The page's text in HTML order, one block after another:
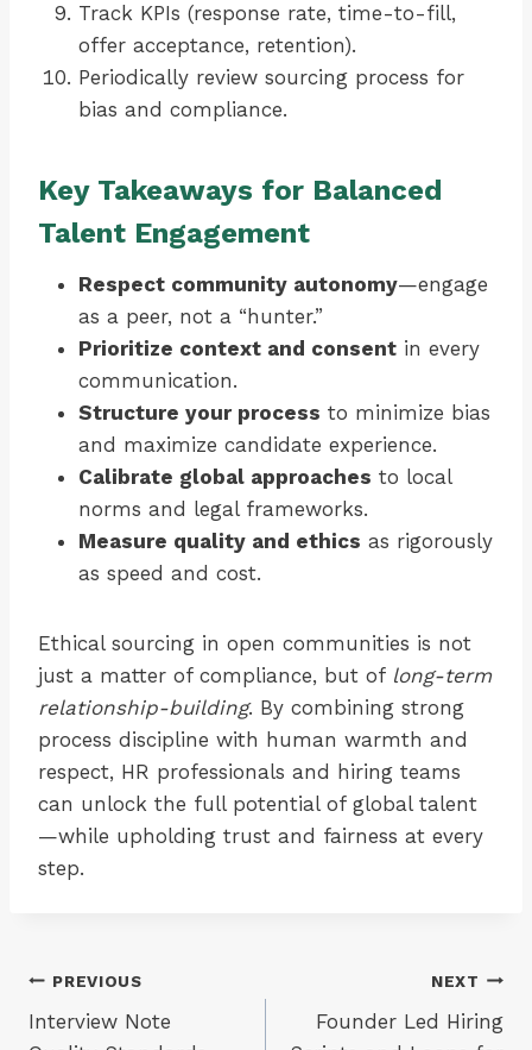
Track KPIs (response rate, time-to-fill,
offer acceptance, retention).
Periodically review sourcing process for
bias and compliance.
Key Takeaways for Balanced
Talent Engagement
Respect community autonomy—engage
as a peer, not a “hunter.”
Prioritize context and consent in every
communication.
Structure your process to minimize bias
and maximize candidate experience.
Calibrate global approaches to local
norms and legal frameworks.
Measure quality and ethics as rigorously
as speed and cost.
Ethical sourcing in open communities is not
just a matter of compliance, but of long-term
relationship-building. By combining strong
process discipline with human warmth and
respect, HR professionals and hiring teams
can unlock the full potential of global talent
—while upholding trust and fairness at every
step.
Post
navigation
PREVIOUS
Interview Note
NEXT
Founder Led Hiring